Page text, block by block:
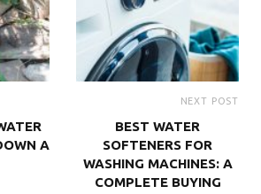
A
NEXT POST
BEST WATER
SOFTENERS FOR
WASHING MACHINES: A
COMPLETE BUYING